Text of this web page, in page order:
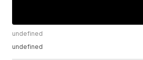
undefined
undefined